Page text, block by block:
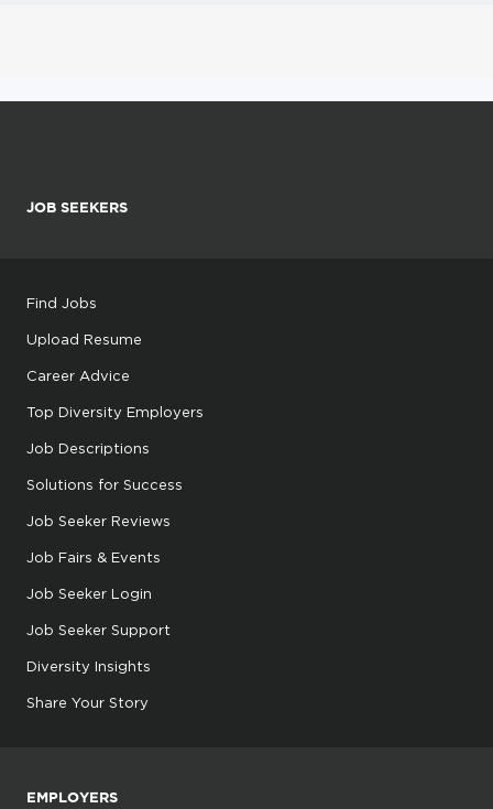
JOB SEEKERS
Find Jobs
Upload Resume
Career Advice
Top Diversity Employers
Job Descriptions
Solutions for Success
Job Seeker Reviews
Job Fairs & Events
Job Seeker Login
Job Seeker Support
Diversity Insights
Share Your Story
EMPLOYERS